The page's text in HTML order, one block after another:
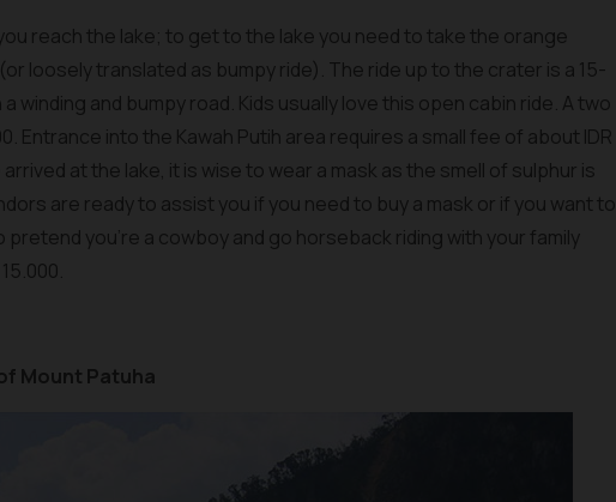
reach the lake; to get to the lake you need to take the orange
(or loosely translated as bumpy ride). The ride up to the crater is a 15-
winding and bumpy road. Kids usually love this open cabin ride. A two
Entrance into the Kawah Putih area requires a small fee of about IDR
at the lake, it is wise to wear a mask as the smell of sulphur is
are ready to assist you if you need to buy a mask or if you want to
pretend you’re a cowboy and go horseback riding with your family
Mount Patuha